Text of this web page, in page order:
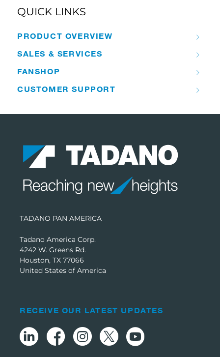
QUICK LINKS
PRODUCT OVERVIEW
SALES & SERVICES
FANSHOP
CUSTOMER SUPPORT
TADANO PAN AMERICA
Tadano America Corp.
4242 W. Greens Rd.
Houston, TX 77066
United States of America
RECEIVE OUR LATEST UPDATES